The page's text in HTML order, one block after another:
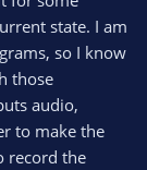
state. I am
so I know
those
audio,
to make the
record the